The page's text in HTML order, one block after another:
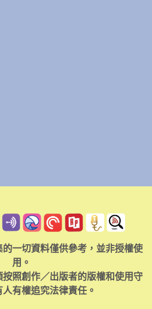
一切資料僅供參考，並非授權使
用。
照創作／出版者的版權和使用守
有權追究法律責任。